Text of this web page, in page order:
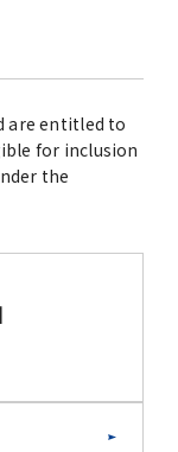
are entitled to
for inclusion
the